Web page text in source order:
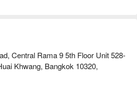
and peaceful massage
amount of pressure. Whether it's the
or a relaxing aromatherapy
Central Rama 9 5th Floor Unit 528-
Khwang, Bangkok 10320,